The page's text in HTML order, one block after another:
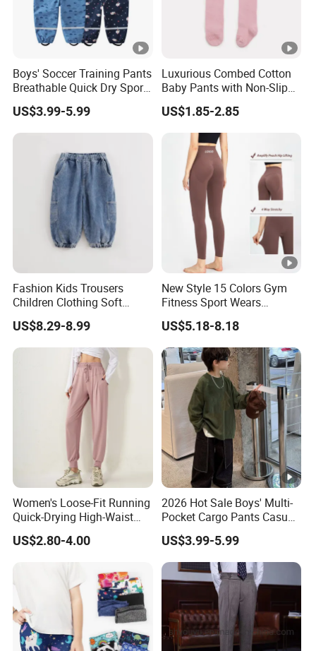
Boys' Soccer Training Pants
Breathable Quick Dry Sports
Joggers Boys' Sports Pants
US$3.99-5.99
Luxurious Combed Cotton
Baby Pants with Non-Slip
Tights
US$1.85-2.85
Fashion Kids Trousers
Children Clothing Soft
Cotton Pants Washed
Denim Boys Jeans
US$8.29-8.99
New Style 15 Colors Gym
Fitness Sport Wears
Amplify Push up Seamless
Workout Leggings, Custom
Logo Butt Scrunch Ropa De
Yoga Trousers Pants for
Women
US$5.18-8.18
Women's Loose-Fit Running
Quick-Drying High-Waist
Casual Sports Pants
US$2.80-4.00
2026 Hot Sale Boys' Multi-
Pocket Cargo Pants Casual
Streetwear Boys' Pants
US$3.99-5.99